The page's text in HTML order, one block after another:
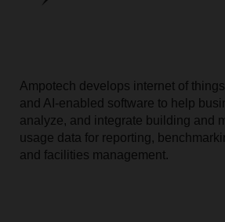
Ampotech develops internet of
and AI-enabled software to help
analyze, and integrate building and
usage data for reporting,
and facilities management.